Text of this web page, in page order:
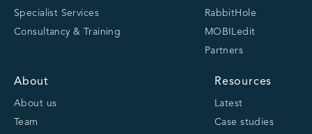
Specialist Services
Consultancy & Training
RabbitHole
MOBILedit
Partners
About
About us
Team
Resources
Latest
Case studies